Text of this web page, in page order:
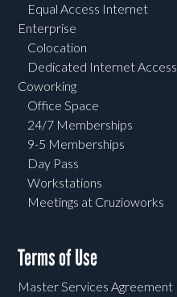
Equal Access Internet
Enterprise
Colocation
Dedicated Internet Access
Coworking
Office Space
24/7 Memberships
9-5 Memberships
Day Pass
Workstations
Meetings at Cruzioworks
Terms of Use
Master Services Agreement